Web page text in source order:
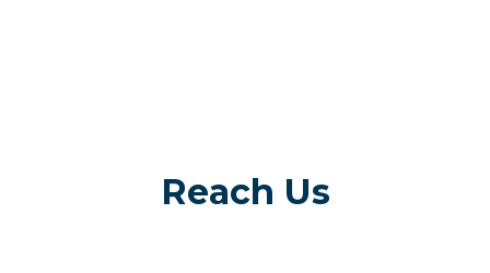
Reach Us